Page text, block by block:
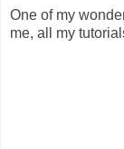
One of my
me, all my